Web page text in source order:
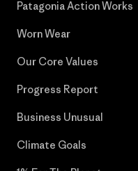
Patagonia Action Works
Worn Wear
Our Core Values
Progress Report
Business Unusual
Climate Goals